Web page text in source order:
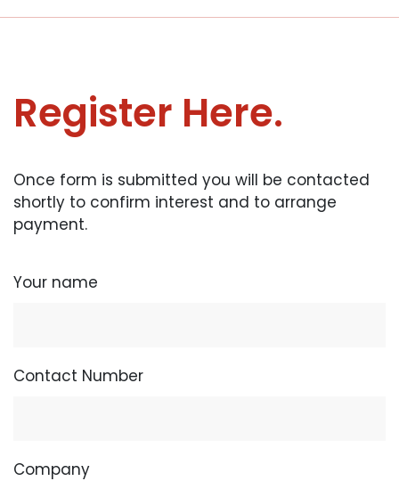
Register Here.
Once form is submitted you will be contacted
shortly to confirm interest and to arrange
payment.
Your name
Contact Number
Company